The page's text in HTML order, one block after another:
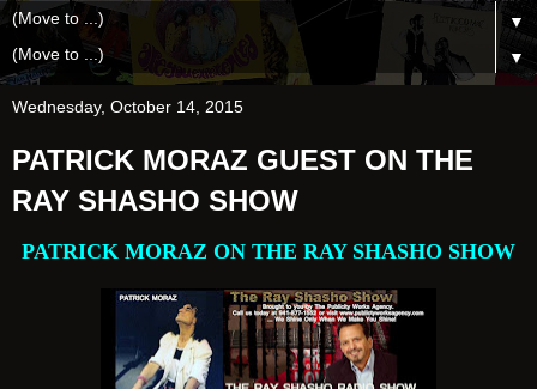
▼
▼
Wednesday, October 14, 2015
PATRICK MORAZ GUEST ON THE
RAY SHASHO SHOW
PATRICK MORAZ ON THE RAY SHASHO SHOW